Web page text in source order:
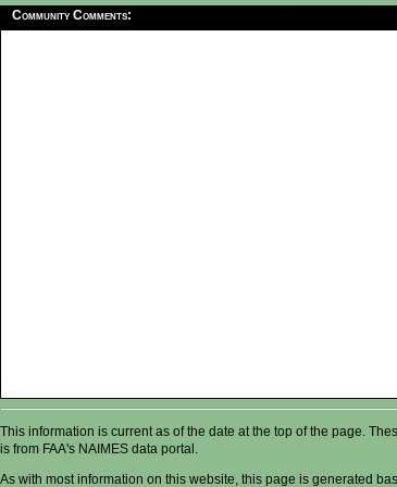
Community Comments:
This information is current as of the date at the top of the page.
is from FAA's NAIMES data portal.
As with most information on this website, this page is generated